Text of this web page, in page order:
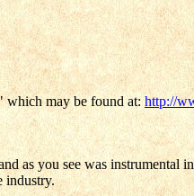
which may be found at: http://
as you see was instrumental
industry.